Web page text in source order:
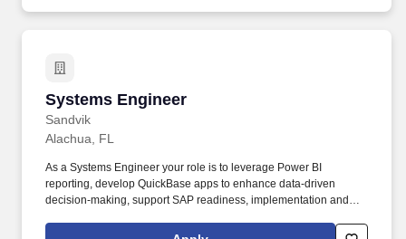
Systems Engineer
Sandvik
Systems Engineer
Alachua, FL
As a Systems Engineer your role is to leverage Power BI
reporting, develop QuickBase apps to enhance data-driven
decision-making, support SAP readiness, implementation and
statistical modeling, data mining, database management, report